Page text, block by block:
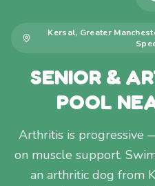
Kersal, Greater
SENIOR &
POOL
Arthritis is progressive
on muscle support.
an arthritic dog from